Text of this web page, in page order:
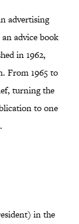
advertising
an advice book
in 1962,
From 1965 to
turning the
to one
in the